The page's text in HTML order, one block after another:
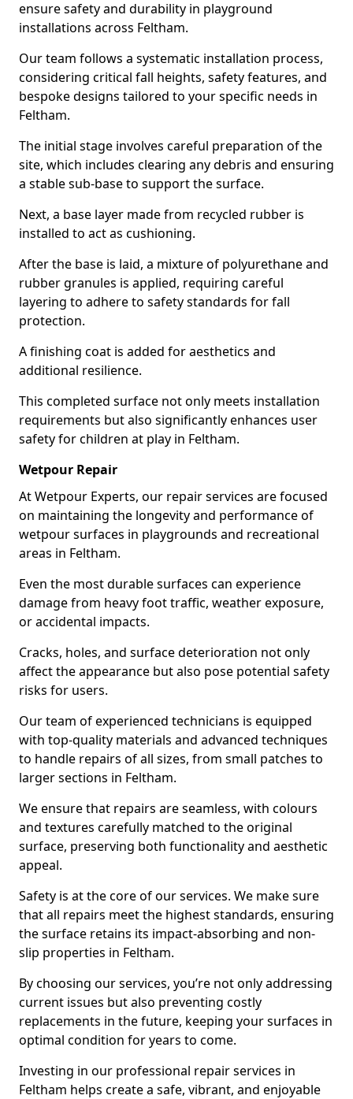
ensure safety and durability in playground
installations across Feltham.
Our team follows a systematic installation process,
considering critical fall heights, safety features, and
bespoke designs tailored to your specific needs in
Feltham.
The initial stage involves careful preparation of the
site, which includes clearing any debris and ensuring
a stable sub-base to support the surface.
Next, a base layer made from recycled rubber is
installed to act as cushioning.
After the base is laid, a mixture of polyurethane and
rubber granules is applied, requiring careful
layering to adhere to safety standards for fall
protection.
A finishing coat is added for aesthetics and
additional resilience.
This completed surface not only meets installation
requirements but also significantly enhances user
safety for children at play in Feltham.
Wetpour Repair
At Wetpour Experts, our repair services are focused
on maintaining the longevity and performance of
wetpour surfaces in playgrounds and recreational
areas in Feltham.
Even the most durable surfaces can experience
damage from heavy foot traffic, weather exposure,
or accidental impacts.
Cracks, holes, and surface deterioration not only
affect the appearance but also pose potential safety
risks for users.
Our team of experienced technicians is equipped
with top-quality materials and advanced techniques
to handle repairs of all sizes, from small patches to
larger sections in Feltham.
We ensure that repairs are seamless, with colours
and textures carefully matched to the original
surface, preserving both functionality and aesthetic
appeal.
Safety is at the core of our services. We make sure
that all repairs meet the highest standards, ensuring
the surface retains its impact-absorbing and non-
slip properties in Feltham.
By choosing our services, you’re not only addressing
current issues but also preventing costly
replacements in the future, keeping your surfaces in
optimal condition for years to come.
Investing in our professional repair services in
Feltham helps create a safe, vibrant, and enjoyable